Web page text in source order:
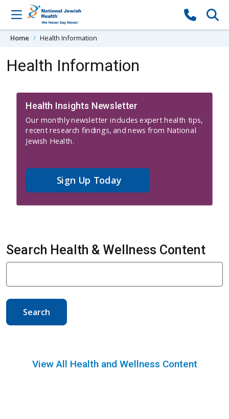
Skip to content
Home Health Information
Health Information
Health Insights Newsletter
Our monthly newsletter includes expert health tips,
recent research findings, and news from National
Jewish Health.
Sign Up Today
Search Health & Wellness Content
Search
View All Health and Wellness Content